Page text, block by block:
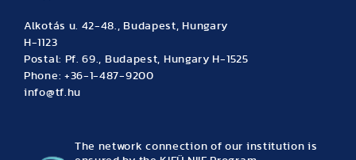
Alkotás u. 42-48., Budapest, Hungary
H-1123
Postal: Pf. 69., Budapest, Hungary H-1525
Phone: +36-1-487-9200
info@tf.hu
The network connection of our institution is